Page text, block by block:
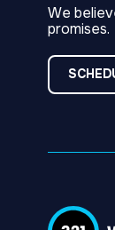
We
promises.